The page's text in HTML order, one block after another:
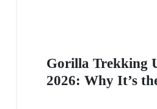
Gorilla Trekking
2026: Why It’s